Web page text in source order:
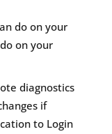
do on your
on your
diagnostics
if
to Login